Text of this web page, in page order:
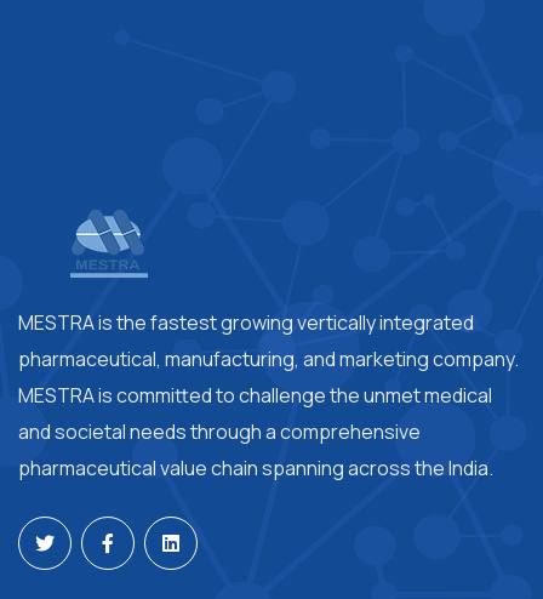
MESTRA is the fastest growing vertically integrated
pharmaceutical, manufacturing, and marketing company.
MESTRA is committed to challenge the unmet medical
and societal needs through a comprehensive
pharmaceutical value chain spanning across the India.